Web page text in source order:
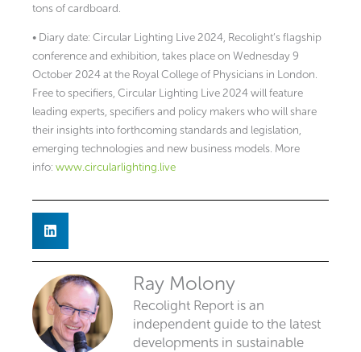
tons of cardboard.
• Diary date: Circular Lighting Live 2024, Recolight’s flagship
conference and exhibition, takes place on Wednesday 9
October 2024 at the Royal College of Physicians in London.
Free to specifiers, Circular Lighting Live 2024 will feature
leading experts, specifiers and policy makers who will share
their insights into forthcoming standards and legislation,
emerging technologies and new business models. More
info: www.circularlighting.live
Ray Molony
Recolight Report is an
independent guide to the latest
developments in sustainable